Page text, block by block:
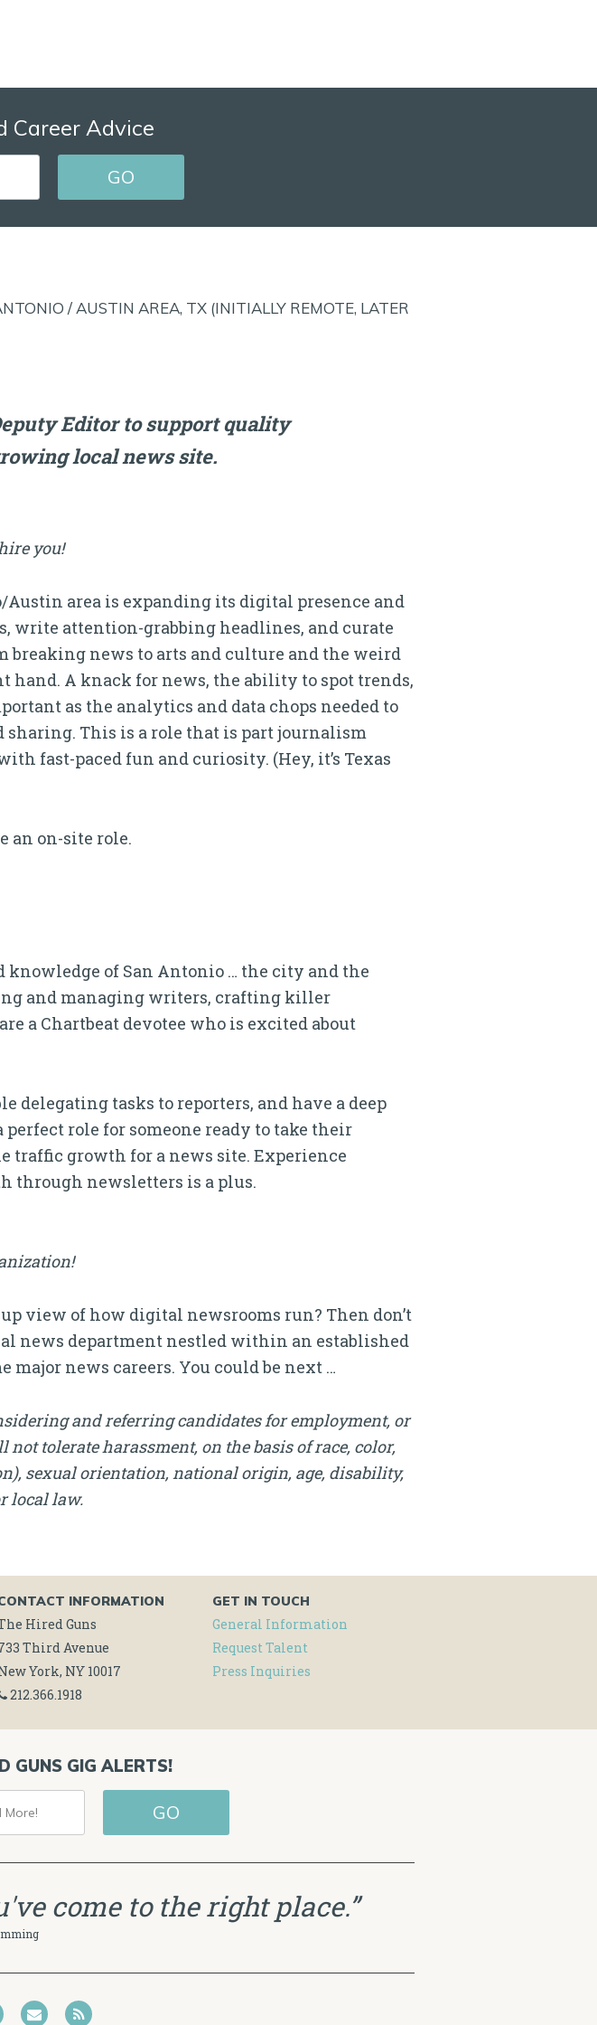
Career Advice
GO
/ AUSTIN AREA, TX (INITIALLY REMOTE, LATER
Editor to support quality
local news site.
you!
area is expanding its digital presence and
write attention-grabbing headlines, and curate
breaking news to arts and culture and the weird
A knack for news, the ability to spot trends,
as the analytics and data chops needed to
sharing. This is a role that is part journalism
fast-paced fun and curiosity. (Hey, it’s Texas
an on-site role.
knowledge of San Antonio … the city and the
and managing writers, crafting killer
a Chartbeat devotee who is excited about
delegating tasks to reporters, and have a deep
role for someone ready to take their
traffic growth for a news site. Experience
through newsletters is a plus.
view of how digital newsrooms run? Then don’t
news department nestled within an established
major news careers. You could be next …
and referring candidates for employment, or
tolerate harassment, on the basis of race, color,
sexual orientation, national origin, age, disability,
local law.
INFORMATION
Hired Guns
Third Avenue
York, NY 10017
212.366.1918
GET IN TOUCH
General Information
Request Talent
Press Inquiries
GUNS GIG ALERTS!
GO
come to the right place.”